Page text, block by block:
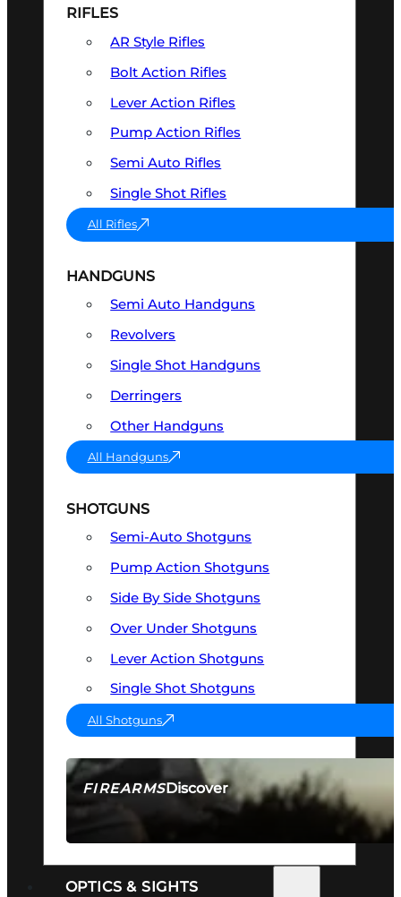
FIREARMSDiscover
SEE ALL FIREARMS
RIFLES
AR Style Rifles
Bolt Action Rifles
Lever Action Rifles
Pump Action Rifles
Semi Auto Rifles
Single Shot Rifles
All Rifles
HANDGUNS
Semi Auto Handguns
Revolvers
Single Shot Handguns
Derringers
Other Handguns
All Handguns
SHOTGUNS
Semi-Auto Shotguns
Pump Action Shotguns
Side By Side Shotguns
Over Under Shotguns
Lever Action Shotguns
Single Shot Shotguns
All Shotguns
OPTICS & SIGHTS